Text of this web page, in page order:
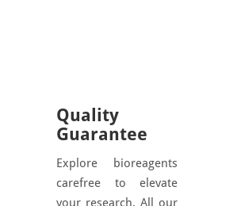
Quality
Guarantee
Explore bioreagents
carefree to elevate
your research. All our